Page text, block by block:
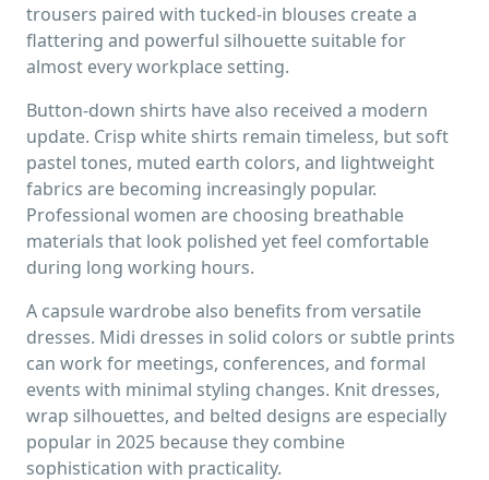
trousers paired with tucked-in blouses create a
flattering and powerful silhouette suitable for
almost every workplace setting.
Button-down shirts have also received a modern
update. Crisp white shirts remain timeless, but soft
pastel tones, muted earth colors, and lightweight
fabrics are becoming increasingly popular.
Professional women are choosing breathable
materials that look polished yet feel comfortable
during long working hours.
A capsule wardrobe also benefits from versatile
dresses. Midi dresses in solid colors or subtle prints
can work for meetings, conferences, and formal
events with minimal styling changes. Knit dresses,
wrap silhouettes, and belted designs are especially
popular in 2025 because they combine
sophistication with practicality.